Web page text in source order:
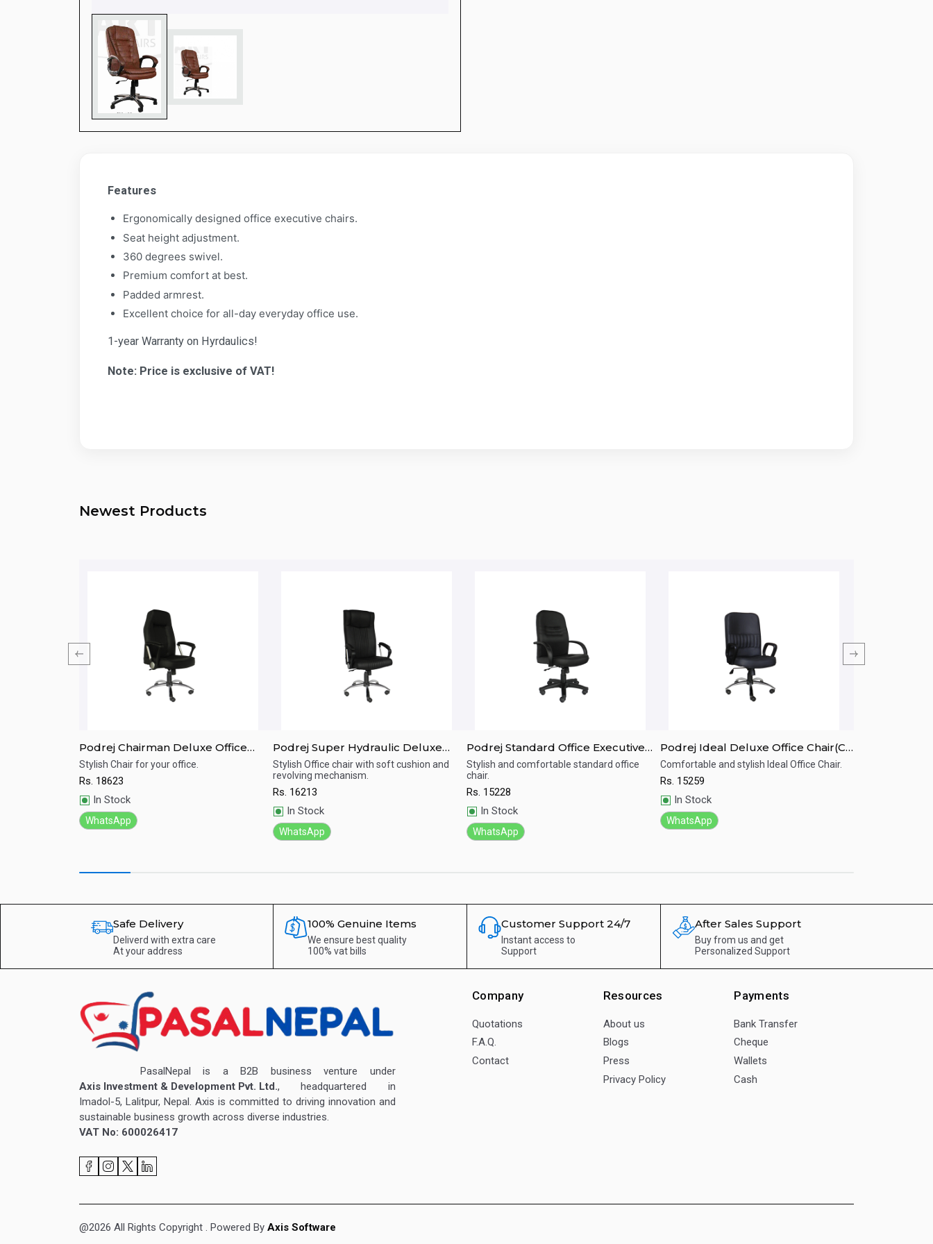
Features
Ergonomically designed office executive chairs.
Seat height adjustment.
360 degrees swivel.
Premium comfort at best.
Padded armrest.
Excellent choice for all-day everyday office use.
1-year Warranty on Hyrdaulics!
Note: Price is exclusive of VAT!
Newest Products
Quick View
Podrej Chairman Deluxe Office
Chair(C-49A)
Stylish Chair for your office.
Rs. 18623
In Stock
WhatsApp
Quick View
Podrej Super Hydraulic Deluxe
Office Chair(C-48A)
Stylish Office chair with soft cushion and
revolving mechanism.
Rs. 16213
In Stock
WhatsApp
Quick View
Podrej Standard Office Executive
Chair(C-47B)
Stylish and comfortable standard office
chair.
Rs. 15228
In Stock
WhatsApp
Quick View
Podrej Ideal Deluxe Office Chair(C-
37A)
Comfortable and stylish Ideal Office Chair.
Rs. 15259
In Stock
WhatsApp
Safe Delivery
Deliverd with extra care
At your address
100% Genuine Items
We ensure best quality
100% vat bills
Customer Support 24/7
Instant access to
Support
After Sales Support
Buy from us and get
Personalized Support
PasalNepal is a B2B business venture under
Axis Investment & Development Pvt. Ltd., headquartered in
Imadol-5, Lalitpur, Nepal. Axis is committed to driving innovation and
sustainable business growth across diverse industries.
VAT No: 600026417
Company
Quotations
F.A.Q.
Contact
Resources
About us
Blogs
Press
Privacy Policy
Payments
Bank Transfer
Cheque
Wallets
Cash
@2026 All Rights Copyright . Powered By Axis Software